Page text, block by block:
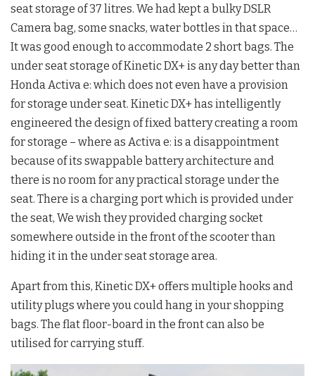
seat storage of 37 litres. We had kept a bulky DSLR
Camera bag, some snacks, water bottles in that space…
It was good enough to accommodate 2 short bags. The
under seat storage of Kinetic DX+ is any day better than
Honda Activa e: which does not even have a provision
for storage under seat. Kinetic DX+ has intelligently
engineered the design of fixed battery creating a room
for storage – where as Activa e: is a disappointment
because of its swappable battery architecture and
there is no room for any practical storage under the
seat. There is a charging port which is provided under
the seat, We wish they provided charging socket
somewhere outside in the front of the scooter than
hiding it in the under seat storage area.
Apart from this, Kinetic DX+ offers multiple hooks and
utility plugs where you could hang in your shopping
bags. The flat floor-board in the front can also be
utilised for carrying stuff.